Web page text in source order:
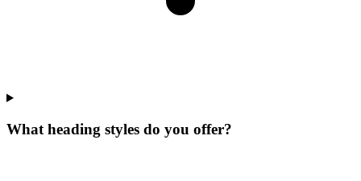
What heading styles do you offer?